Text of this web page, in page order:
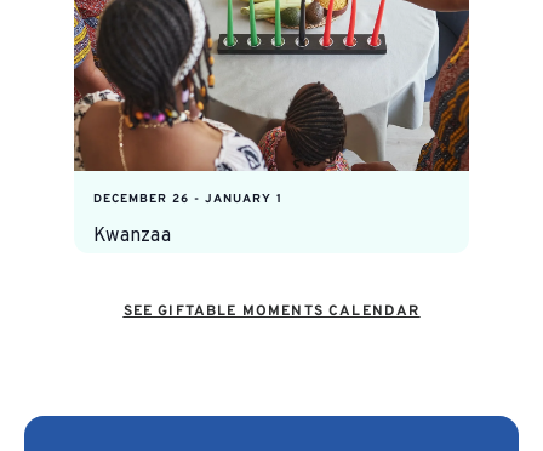
DECEMBER 26 - JANUARY 1
Kwanzaa
SEE GIFTABLE MOMENTS CALENDAR